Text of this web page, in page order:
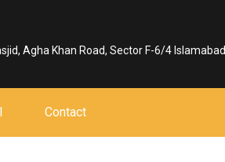
Agha Khan Road, Sector F-6/4 Islamabad
Contact